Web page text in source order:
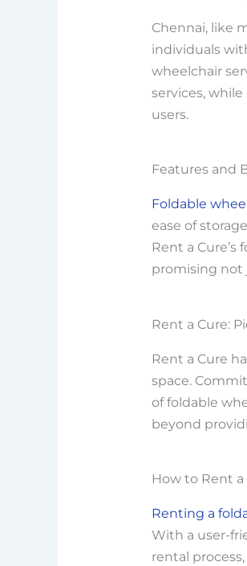
Chennai, like
individuals
wheelchair
services,
users.
Features and
Foldable
ease of
Rent a
promising not
Rent a Cure:
Rent a Cure
space.
of foldable
beyond
How to Rent
Renting a
With a user-
rental